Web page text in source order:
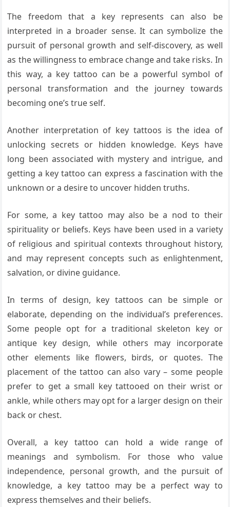
The freedom that a key represents can also be
interpreted in a broader sense. It can symbolize the
pursuit of personal growth and self-discovery, as well
as the willingness to embrace change and take risks. In
this way, a key tattoo can be a powerful symbol of
personal transformation and the journey towards
becoming one’s true self.
Another interpretation of key tattoos is the idea of
unlocking secrets or hidden knowledge. Keys have
long been associated with mystery and intrigue, and
getting a key tattoo can express a fascination with the
unknown or a desire to uncover hidden truths.
For some, a key tattoo may also be a nod to their
spirituality or beliefs. Keys have been used in a variety
of religious and spiritual contexts throughout history,
and may represent concepts such as enlightenment,
salvation, or divine guidance.
In terms of design, key tattoos can be simple or
elaborate, depending on the individual’s preferences.
Some people opt for a traditional skeleton key or
antique key design, while others may incorporate
other elements like flowers, birds, or quotes. The
placement of the tattoo can also vary – some people
prefer to get a small key tattooed on their wrist or
ankle, while others may opt for a larger design on their
back or chest.
Overall, a key tattoo can hold a wide range of
meanings and symbolism. For those who value
independence, personal growth, and the pursuit of
knowledge, a key tattoo may be a perfect way to
express themselves and their beliefs.